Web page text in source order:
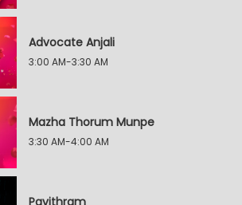
Advocate Anjali
3:00 AM-3:30 AM
Mazha Thorum Munpe
3:30 AM-4:00 AM
Pavithram